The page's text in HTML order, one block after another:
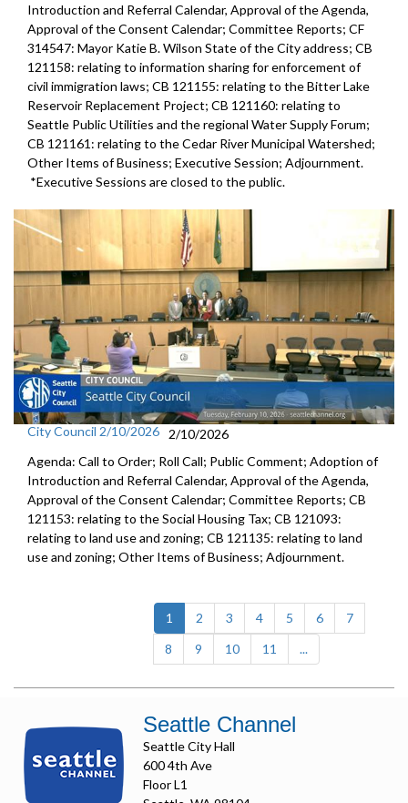
Introduction and Referral Calendar, Approval of the Agenda,
Approval of the Consent Calendar; Committee Reports; CF
314547: Mayor Katie B. Wilson State of the City address; CB
121158: relating to information sharing for enforcement of
civil immigration laws; CB 121155: relating to the Bitter Lake
Reservoir Replacement Project; CB 121160: relating to
Seattle Public Utilities and the regional Water Supply Forum;
CB 121161: relating to the Cedar River Municipal Watershed;
Other Items of Business; Executive Session; Adjournment.
*Executive Sessions are closed to the public.
City Council 2/10/2026
2/10/2026
Agenda: Call to Order; Roll Call; Public Comment; Adoption of
Introduction and Referral Calendar, Approval of the Agenda,
Approval of the Consent Calendar; Committee Reports; CB
121153: relating to the Social Housing Tax; CB 121093:
relating to land use and zoning; CB 121135: relating to land
use and zoning; Other Items of Business; Adjournment.
1 (current)
2 3 4 5 6
7
8
9 10 11 ...
Seattle Channel
Seattle City Hall
600 4th Ave
Floor L1